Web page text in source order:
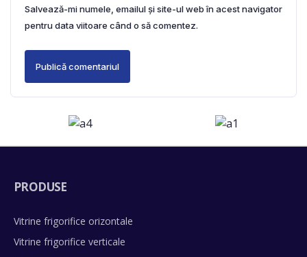
Salvează-mi numele, emailul și site-ul web în acest navigator
pentru data viitoare când o să comentez.
PRODUSE
Vitrine frigorifice orizontale
Vitrine frigorifice verticale